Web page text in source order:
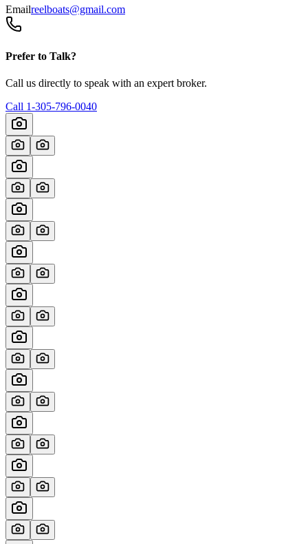
Emailreelboats@gmail.com
Prefer to Talk?
Call us directly to speak with an expert broker.
Call 1-305-796-0040